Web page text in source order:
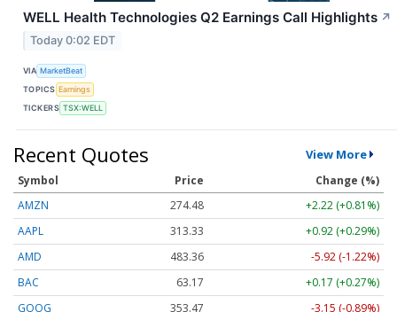
WELL Health Technologies Q2 Earnings Call Highlights ↗
Today 0:02 EDT
VIA MarketBeat
TOPICS Earnings
TICKERS TSX:WELL
Recent Quotes View More
Symbol Price
Change (%)
AMZN
274.48
+2.22 (+0.81%)
AAPL
313.33
+0.92 (+0.29%)
AMD
483.36
-5.92 (-1.22%)
BAC
63.17
+0.17 (+0.27%)
GOOG
353.47
-3.15 (-0.89%)